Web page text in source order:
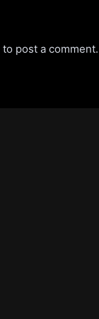
to post a comment.